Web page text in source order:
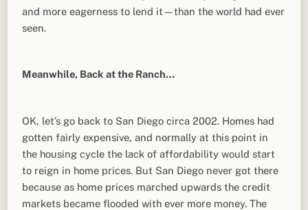
and more eagerness to lend it—than the world had ever
seen.
Meanwhile, Back at the Ranch…
OK, let’s go back to San Diego circa 2002. Homes had
gotten fairly expensive, and normally at this point in
the housing cycle the lack of affordability would start
to reign in home prices. But San Diego never got there
because as home prices marched upwards the credit
markets became flooded with ever more money. The